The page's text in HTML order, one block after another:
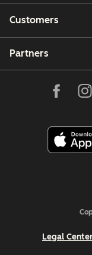
Customers
Partners
Legal